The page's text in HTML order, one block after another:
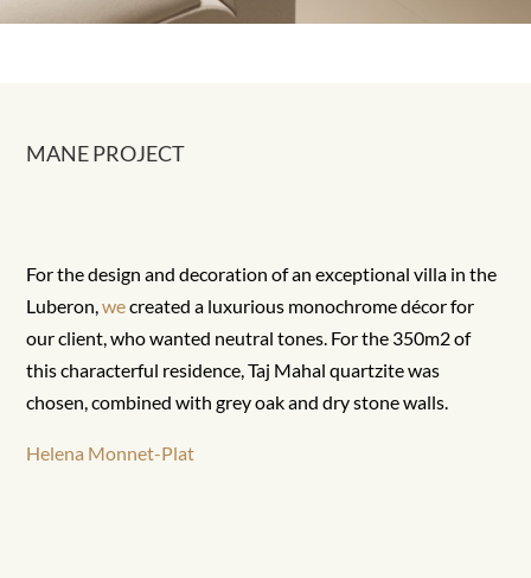
MANE PROJECT
For the design and decoration of an exceptional villa in the
Luberon,wecreated a luxurious monochrome décor for
our client, who wanted neutral tones. For the 350m2 of
this characterful residence, Taj Mahal quartzite was
chosen, combined with grey oak and dry stone walls.
Helena Monnet-Plat